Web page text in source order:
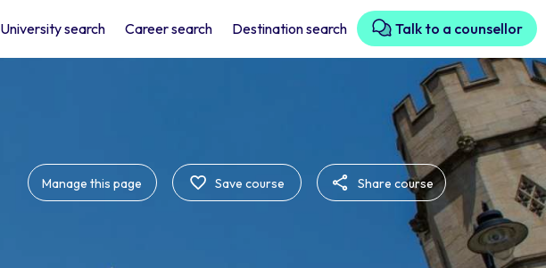
University search Career search Destination search Talk to a counsellor
Manage this page Save course Share course